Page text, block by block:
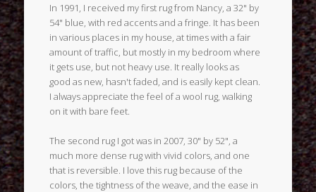
In 1991, I received my first rug from Nancy, a 32" by
54" blue, with red accents and a fringe. It has been
in various places in my house, at times with a fair
amount of traffic, but mostly in my bedroom where
it gets use, but not heavy use. It really looks as
good as new, hasn't faded, and is easily kept clean.
I always appreciate the feel of a wool rug, walking
on it with bare feet.
The second rug I got was in 2007, 30" by 52", a
much more dense rug with vivid colors, and one
that is reversible. I love this rug because of the
colors, the tightness of the weave, and the ease in